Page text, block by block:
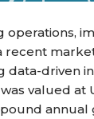
operations,
recent
data-driven
valued at
annual